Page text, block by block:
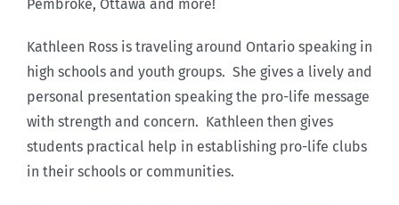
Pembroke, Ottawa and more!
Kathleen Ross is traveling around Ontario speaking in
high schools and youth groups. She gives a lively and
personal presentation speaking the pro-life message
with strength and concern. Kathleen then gives
students practical help in establishing pro-life clubs
in their schools or communities.